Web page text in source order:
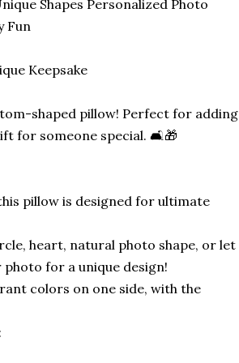
Shapes Personalized Photo
Fun
Keepsake
shaped pillow! Perfect for adding
for someone special. 🛋️🎁
pillow is designed for ultimate
heart, natural photo shape, or let
for a unique design!
colors on one side, with the